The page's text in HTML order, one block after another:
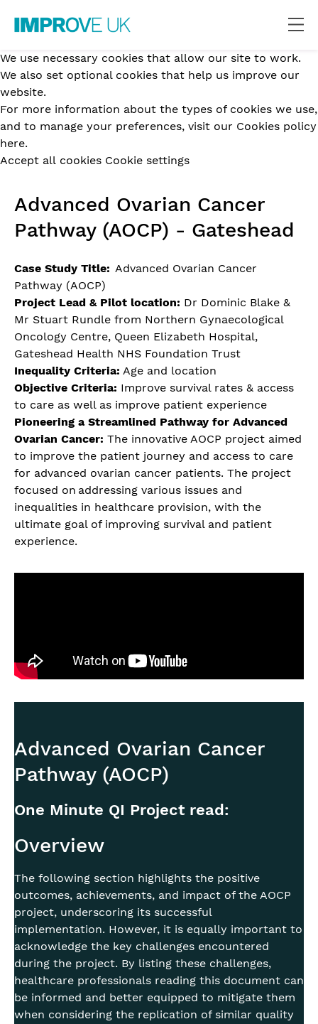
We use necessary cookies that allow our site to work.
We also set optional cookies that help us improve our
website.
For more information about the types of cookies we use,
and to manage your preferences, visit our Cookies policy
here.
Accept all cookies Cookie settings
Advanced Ovarian Cancer
Pathway (AOCP) - Gateshead
Case Study Title: Advanced Ovarian Cancer
Pathway (AOCP)
Project Lead & Pilot location: Dr Dominic Blake &
Mr Stuart Rundle from Northern Gynaecological
Oncology Centre, Queen Elizabeth Hospital,
Gateshead Health NHS Foundation Trust
Inequality Criteria: Age and location
Objective Criteria: Improve survival rates & access
to care as well as improve patient experience
Pioneering a Streamlined Pathway for Advanced
Ovarian Cancer: The innovative AOCP project aimed
to improve the patient journey and access to care
for advanced ovarian cancer patients. The project
focused on addressing various issues and
inequalities in healthcare provision, with the
ultimate goal of improving survival and patient
experience.
Advanced Ovarian Cancer
Pathway (AOCP)
One Minute QI Project read:
Overview
The following section highlights the positive
outcomes, achievements, and impact of the AOCP
project, underscoring its successful
implementation. However, it is equally important to
acknowledge the key challenges encountered
during the project. By listing these challenges,
healthcare professionals reading this document can
be informed and better equipped to mitigate them
when considering the replication of similar quality